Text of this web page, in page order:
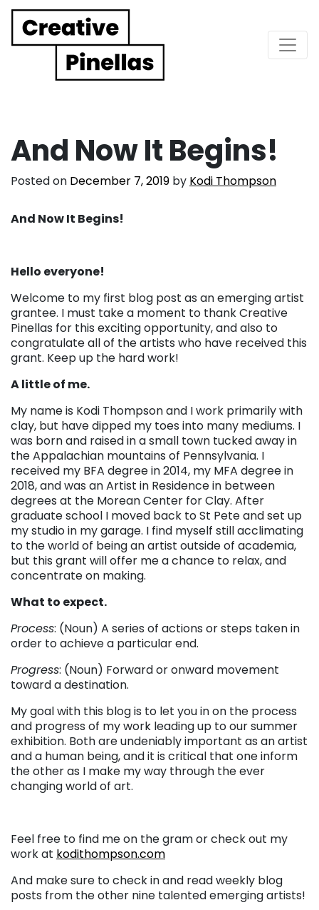
Main Navigation
And Now It Begins!
Posted on December 7, 2019 by Kodi Thompson
And Now It Begins!
Hello everyone!
Welcome to my first blog post as an emerging artist
grantee. I must take a moment to thank Creative
Pinellas for this exciting opportunity, and also to
congratulate all of the artists who have received this
grant. Keep up the hard work!
A little of me.
My name is Kodi Thompson and I work primarily with
clay, but have dipped my toes into many mediums. I
was born and raised in a small town tucked away in
the Appalachian mountains of Pennsylvania. I
received my BFA degree in 2014, my MFA degree in
2018, and was an Artist in Residence in between
degrees at the Morean Center for Clay. After
graduate school I moved back to St Pete and set up
my studio in my garage. I find myself still acclimating
to the world of being an artist outside of academia,
but this grant will offer me a chance to relax, and
concentrate on making.
What to expect.
Process: (Noun) A series of actions or steps taken in
order to achieve a particular end.
Progress: (Noun) Forward or onward movement
toward a destination.
My goal with this blog is to let you in on the process
and progress of my work leading up to our summer
exhibition. Both are undeniably important as an artist
and a human being, and it is critical that one inform
the other as I make my way through the ever
changing world of art.
Feel free to find me on the gram or check out my
work at kodithompson.com
And make sure to check in and read weekly blog
posts from the other nine talented emerging artists!